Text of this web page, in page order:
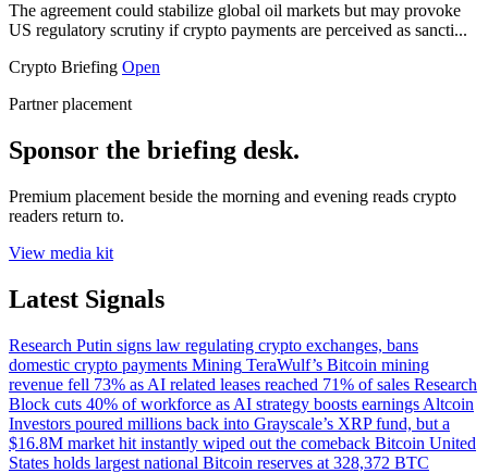
The agreement could stabilize global oil markets but may provoke
US regulatory scrutiny if crypto payments are perceived as sancti...
Crypto Briefing Open
Partner placement
Sponsor the briefing desk.
Premium placement beside the morning and evening reads crypto
readers return to.
View media kit
Latest Signals
Research Putin signs law regulating crypto exchanges, bans
domestic crypto payments Mining TeraWulf’s Bitcoin mining
revenue fell 73% as AI related leases reached 71% of sales Research
Block cuts 40% of workforce as AI strategy boosts earnings Altcoin
Investors poured millions back into Grayscale’s XRP fund, but a
$16.8M market hit instantly wiped out the comeback Bitcoin United
States holds largest national Bitcoin reserves at 328,372 BTC